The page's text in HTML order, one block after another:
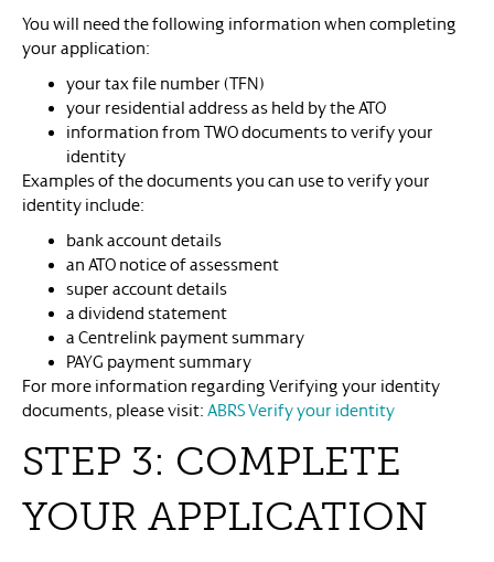
You will need the following information when completing
your application:
your tax file number (TFN)
your residential address as held by the ATO
information from TWO documents to verify your
identity
Examples of the documents you can use to verify your
identity include:
bank account details
an ATO notice of assessment
super account details
a dividend statement
a Centrelink payment summary
PAYG payment summary
For more information regarding Verifying your identity
documents, please visit: ABRS Verify your identity
STEP 3: COMPLETE
YOUR APPLICATION